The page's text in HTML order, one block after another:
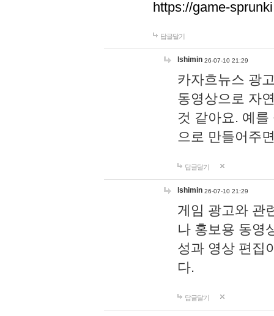
https://game-
답글달기
lshimin 26-07-10 21:29
카자흐뉴스 광
동영상으로 자
것 같아요. 예
으로 만들어주
답글달기
lshimin 26-07-10 21:29
게임 광고와 관
나 홍보용 동영
성과 영상 편집
다.
답글달기